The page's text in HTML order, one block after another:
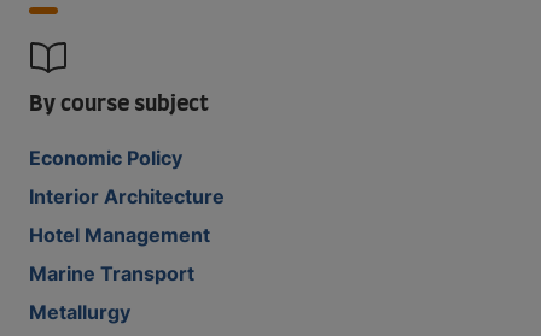
By course subject
Economic Policy
Interior Architecture
Hotel Management
Marine Transport
Metallurgy